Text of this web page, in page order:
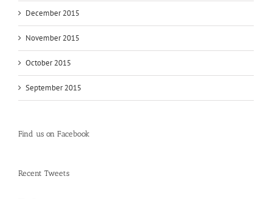
December 2015
November 2015
October 2015
September 2015
Find us on Facebook
Recent Tweets